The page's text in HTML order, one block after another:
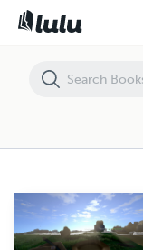
Balance in the Cosmos: